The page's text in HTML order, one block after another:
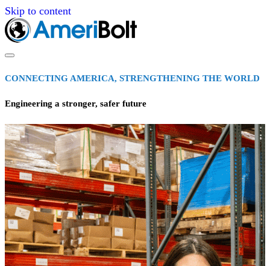
Skip to content
CONNECTING AMERICA, STRENGTHENING THE WORLD
Engineering a stronger, safer future